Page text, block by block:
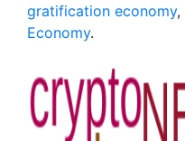
gratification economy,
Economy.